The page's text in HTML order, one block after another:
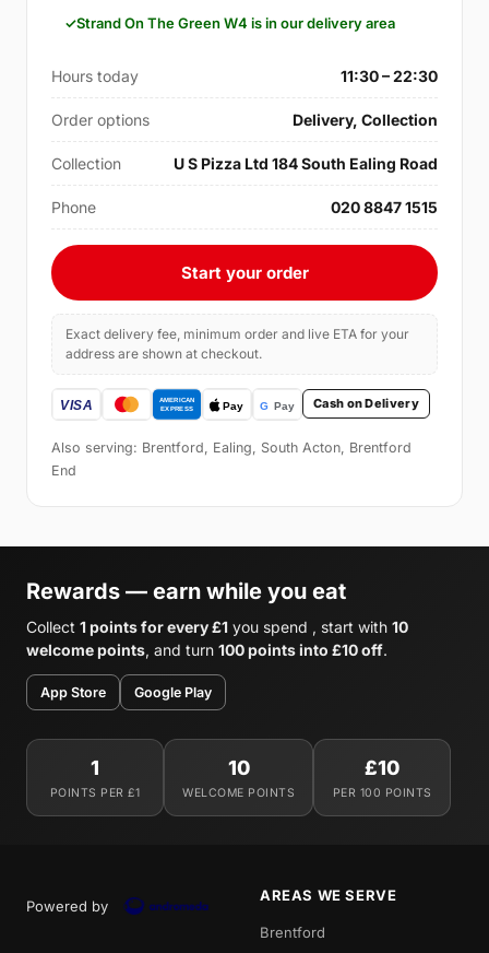
Strand On The Green W4 is in our delivery area
Hours today 11:30 – 22:30
Order options Delivery, Collection
Collection U S Pizza Ltd 184 South Ealing Road
Phone 020 8847 1515
Start your order
Exact delivery fee, minimum order and live ETA for your
address are shown at checkout.
Cash on Delivery
Also serving: Brentford, Ealing, South Acton, Brentford
End
Rewards — earn while you eat
Collect 1 points for every £1 you spend , start with 10
welcome points, and turn 100 points into £10 off.
App Store Google Play
1
POINTS PER £1
10
WELCOME POINTS
£10
PER 100 POINTS
Powered by
AREAS WE SERVE
Brentford